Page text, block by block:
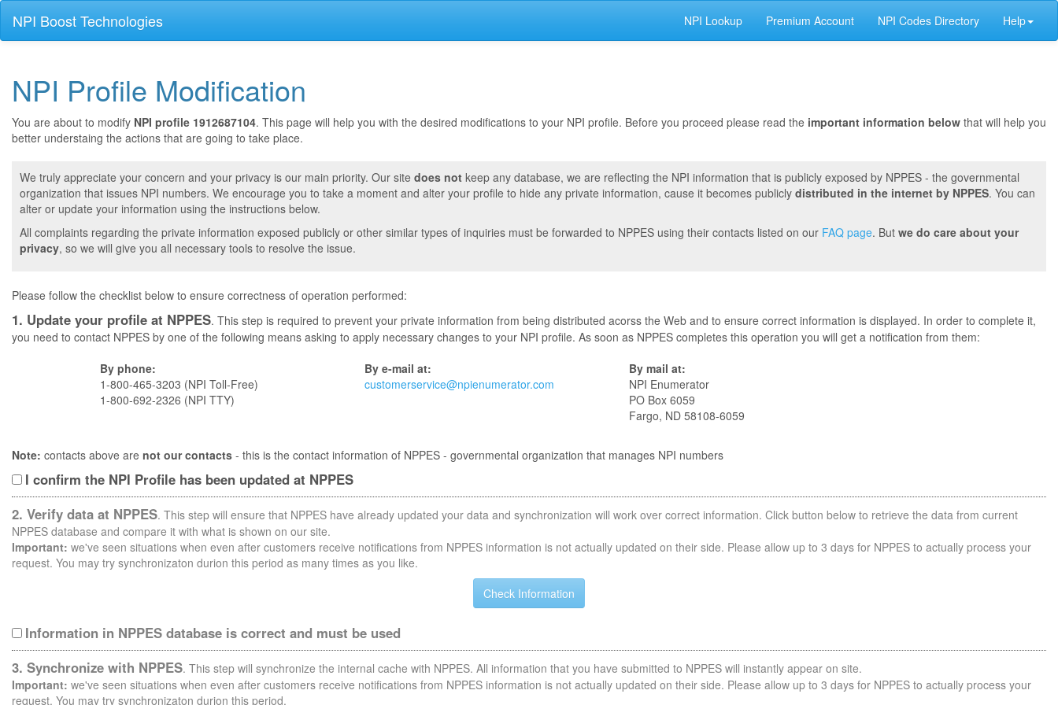
NPI Boost Technologies NPI Lookup Premium Account NPI Codes Directory Help
NPI Profile Modification
You are about to modify NPI profile 1912687104. This page will help you with the desired modifications to your NPI profile. Before you proceed please read the important information below that will help you
better understaing the actions that are going to take place.
We truly appreciate your concern and your privacy is our main priority. Our site does not keep any database, we are reflecting the NPI information that is publicly exposed by NPPES - the governmental
organization that issues NPI numbers. We encourage you to take a moment and alter your profile to hide any private information, cause it becomes publicly distributed in the internet by NPPES. You can
alter or update your information using the instructions below.
All complaints regarding the private information exposed publicly or other similar types of inquiries must be forwarded to NPPES using their contacts listed on our FAQ page. But we do care about your
privacy, so we will give you all necessary tools to resolve the issue.
Please follow the checklist below to ensure correctness of operation performed:
1. Update your profile at NPPES. This step is required to prevent your private information from being distributed acorss the Web and to ensure correct information is displayed. In order to complete it,
you need to contact NPPES by one of the following means asking to apply necessary changes to your NPI profile. As soon as NPPES completes this operation you will get a notification from them:
By phone:
1-800-465-3203 (NPI Toll-Free)
1-800-692-2326 (NPI TTY)
By e-mail at:
customerservice@npienumerator.com
By mail at:
NPI Enumerator
PO Box 6059
Fargo, ND 58108-6059
Note: contacts above are not our contacts - this is the contact information of NPPES - governmental organization that manages NPI numbers
I confirm the NPI Profile has been updated at NPPES
2. Verify data at NPPES. This step will ensure that NPPES have already updated your data and synchronization will work over correct information. Click button below to retrieve the data from current
NPPES database and compare it with what is shown on our site.
Important: we've seen situations when even after customers receive notifications from NPPES information is not actually updated on their side. Please allow up to 3 days for NPPES to actually process your
request. You may try synchronizaton durion this period as many times as you like.
Information in NPPES database is correct and must be used
3. Synchronize with NPPES. This step will synchronize the internal cache with NPPES. All information that you have submitted to NPPES will instantly appear on site.
Important: we've seen situations when even after customers receive notifications from NPPES information is not actually updated on their side. Please allow up to 3 days for NPPES to actually process your
request. You may try synchronizaton durion this period.